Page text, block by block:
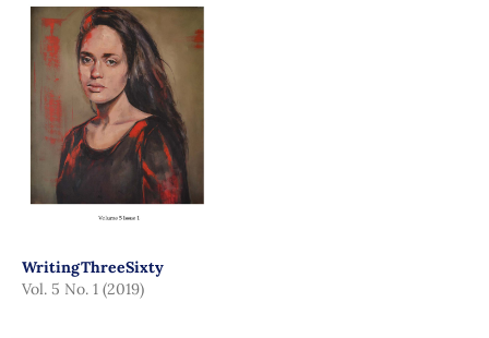
WritingThreeSixty
Vol. 5 No. 1 (2019)